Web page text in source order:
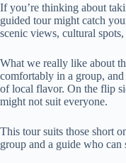
If you’re thinking about
guided tour might catch
scenic views, cultural
What we really like about
comfortably in a group,
of local flavor. On the flip
might not suit everyone.
This tour suits those short
group and a guide who can